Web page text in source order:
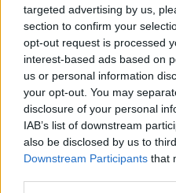
targeted advertising by us,
section to confirm your
opt-out request is processed
interest-based ads based on
us or personal information
your opt-out. You may
disclosure of your personal
IAB’s list of downstream
also be disclosed by us to
Downstream Participants that
28
ZDJĘĆ
NOWOŚCI I PREMIERY
Skoda Enyaq 2021. Czesi
wchodzą w
elektromobilność w
doskonałym stylu
Maciej Kuchno